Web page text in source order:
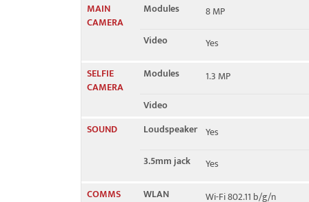
MAIN
CAMERA
Modules
8 MP
Video
Yes
SELFIE
CAMERA
Modules
1.3 MP
Video
SOUND
Loudspeaker Yes
3.5mm jack
Yes
COMMS
WLAN Wi-Fi 802.11 b/g/n